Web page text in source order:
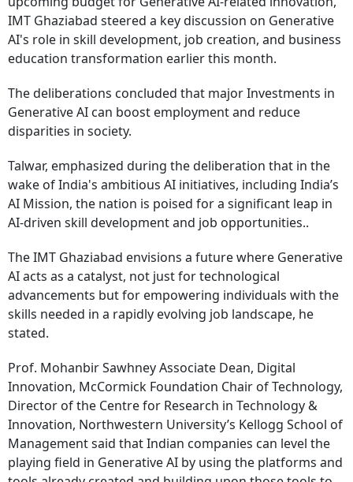
IMT Ghaziabad steered a key discussion on Generative
AI's role in skill development, job creation, and business
education transformation earlier this month.
The deliberations concluded that major Investments in
Generative AI can boost employment and reduce
disparities in society.
Talwar, emphasized during the deliberation that in the
wake of India's ambitious AI initiatives, including India’s
AI Mission, the nation is poised for a significant leap in
AI-driven skill development and job opportunities..
The IMT Ghaziabad envisions a future where Generative
AI acts as a catalyst, not just for technological
advancements but for empowering individuals with the
skills needed in a rapidly evolving job landscape, he
stated.
Prof. Mohanbir Sawhney Associate Dean, Digital
Innovation, McCormick Foundation Chair of Technology,
Director of the Centre for Research in Technology &
Innovation, Northwestern University’s Kellogg School of
Management said that Indian companies can level the
playing field in Generative AI by using the platforms and